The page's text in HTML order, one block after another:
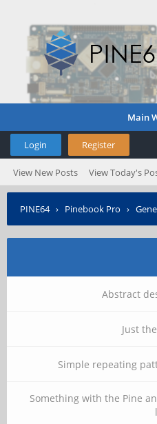
Main
Login Register
View New Posts View Today's
PINE64› Pinebook Pro ›
Abstract
Just
Simple repeating
Something with the Pine